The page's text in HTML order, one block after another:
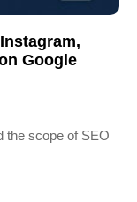
Google
the scope of SEO